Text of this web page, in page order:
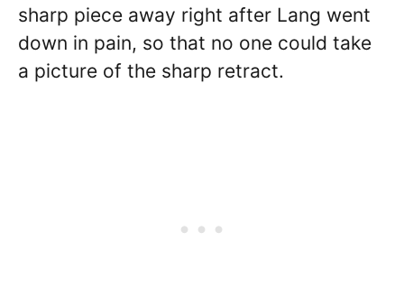
sharp piece away right after Lang went
down in pain, so that no one could take
a picture of the sharp retract.